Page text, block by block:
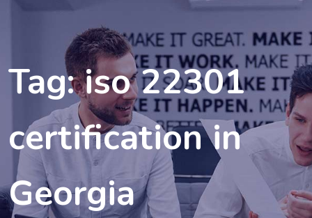
Tag:iso 22301
certification in
Georgia